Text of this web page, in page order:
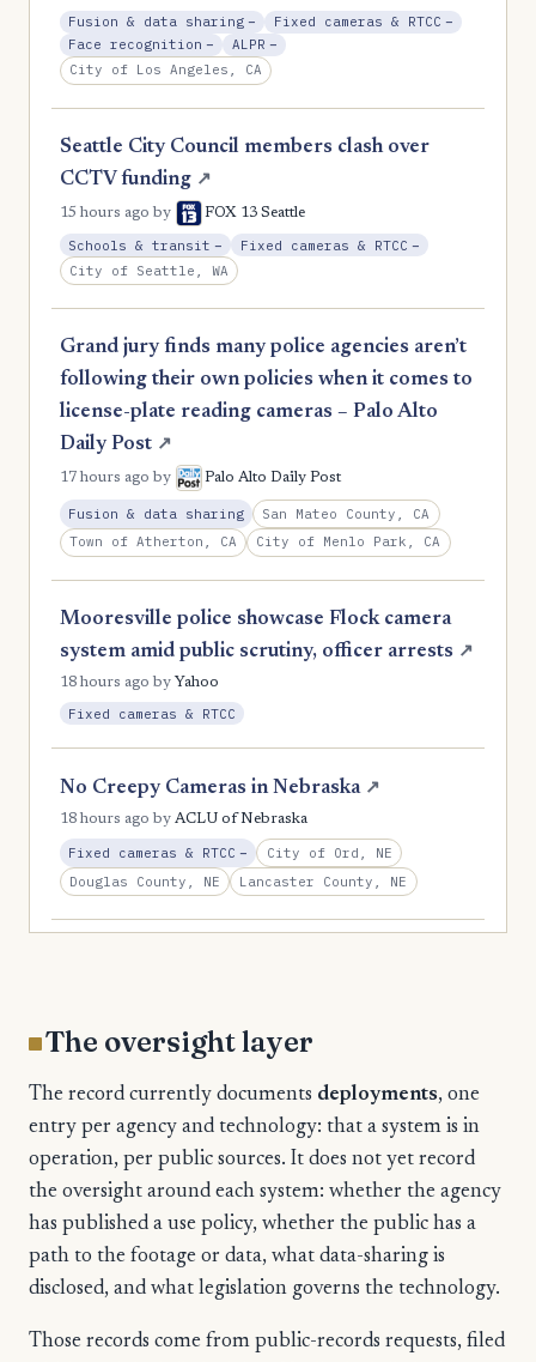
Fusion & data sharing − , Reduction
Fixed cameras & RTCC −,
Face recognition − , Reduction
ALPR −, Reduction
City of Los Angeles, CA
Seattle City Council members clash over
CCTV funding ↗
15 hours ago by FOX 13 Seattle
Schools & transit − , Reduction
Fixed cameras & RTCC −, Reduction
City of Seattle, WA
Grand jury finds many police agencies aren’t
following their own policies when it comes to
license-plate reading cameras – Palo Alto
Daily Post ↗
17 hours ago by Palo Alto Daily Post
Fusion & data sharing
San Mateo County, CA
Town of Atherton, CA
City of Menlo Park, CA
Mooresville police showcase Flock camera
system amid public scrutiny, officer arrests ↗
18 hours ago by Yahoo
Fixed cameras & RTCC
No Creepy Cameras in Nebraska ↗
18 hours ago by ACLU of Nebraska
Fixed cameras & RTCC − , Reduction
City of Ord, NE
Douglas County, NE
Lancaster County, NE
The oversight layer
The record currently documents deployments, one
entry per agency and technology: that a system is in
operation, per public sources. It does not yet record
the oversight around each system: whether the agency
has published a use policy, whether the public has a
path to the footage or data, what data-sharing is
disclosed, and what legislation governs the technology.
Those records come from public-records requests, filed